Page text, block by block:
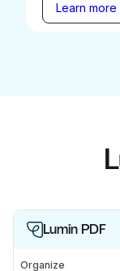
Learn more
Lumin PDF
Organize